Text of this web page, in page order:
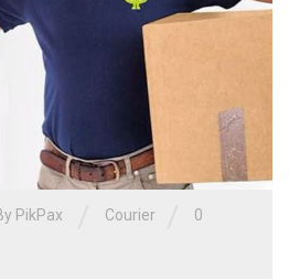
PikPax Courier 0